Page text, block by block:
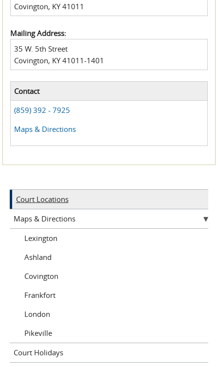
Covington, KY 41011
Mailing Address:
35 W. 5th Street
Covington, KY 41011-1401
Contact
(859) 392 - 7925
Maps & Directions
Court Locations
Maps & Directions
Lexington
Ashland
Covington
Frankfort
London
Pikeville
Court Holidays